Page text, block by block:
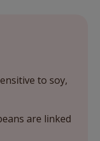
to soy,
are linked